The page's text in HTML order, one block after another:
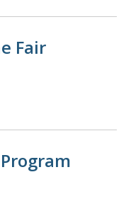
Fair